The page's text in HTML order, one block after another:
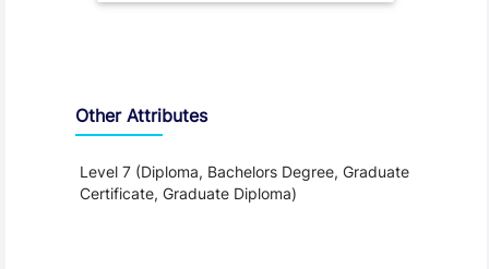
Other Attributes
Level 7 (Diploma, Bachelors Degree, Graduate
Certificate, Graduate Diploma)